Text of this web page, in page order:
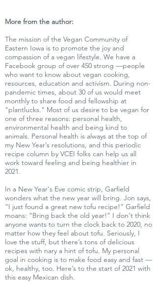
More from the author:
The mission of the Vegan Community of
Eastern Iowa is to promote the joy and
compassion of a vegan lifestyle. We have a
Facebook group of over 450 strong —people
who want to know about vegan cooking,
resources, education and activism. During non-
pandemic times, about 30 of us would meet
monthly to share food and fellowship at
"plantlucks." Most of us desire to be vegan for
one of three reasons: personal health,
environmental health and being kind to
animals. Personal health is always at the top of
my New Year’s resolutions, and this periodic
recipe column by VCEI folks can help us all
work toward feeling and being healthier in
2021.
In a New Year's Eve comic strip, Garfield
wonders what the new year will bring. Jon says,
“I just found a great new tofu recipe!” Garfield
moans: “Bring back the old year!” I don’t think
anyone wants to turn the clock back to 2020, no
matter how they feel about tofu. Seriously, I
love the stuff, but there’s tons of delicious
recipes with nary a hint of tofu. My personal
goal in cooking is to make food easy and fast —
ok, healthy, too. Here’s to the start of 2021 with
this easy Mexican dish.